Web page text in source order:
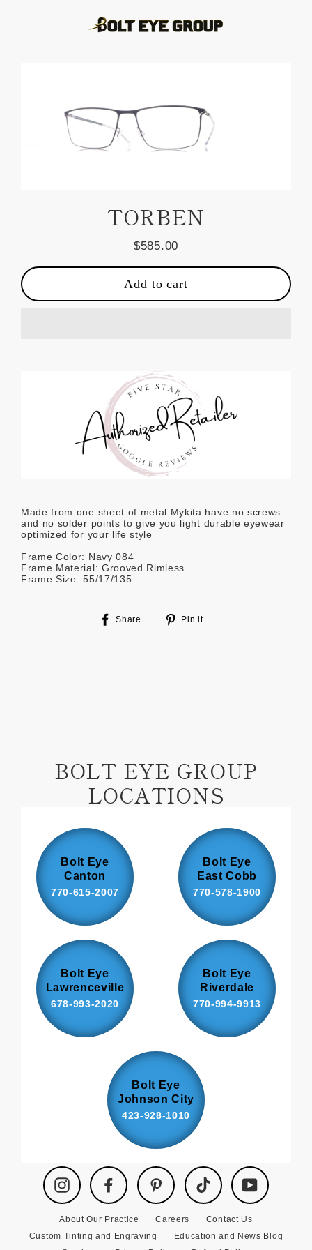
TORBEN
Regular
$585.00
Add to cart
Made from one sheet of metal Mykita have no screws
and no solder points to give you light durable eyewear
optimized for your life style
Frame Color: Navy 084
Frame Material: Grooved Rimless
Frame Size: 55/17/135
Share
Share
Pin it
BOLT EYE GROUP
LOCATIONS
Bolt Eye
Canton
770-615-2007
Bolt Eye
East Cobb
770-578-1900
Bolt Eye
Lawrenceville
678-993-2020
Bolt Eye
Riverdale
770-994-9913
Bolt Eye
Johnson City
423-928-1010
Instagram Facebook Pinterest TikTok YouTube
About Our Practice Careers
Contact Us
Custom Tinting and Engraving
Education and News Blog